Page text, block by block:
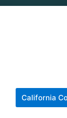
California